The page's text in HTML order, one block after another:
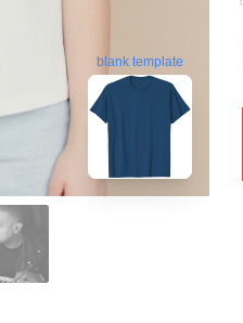
blank template